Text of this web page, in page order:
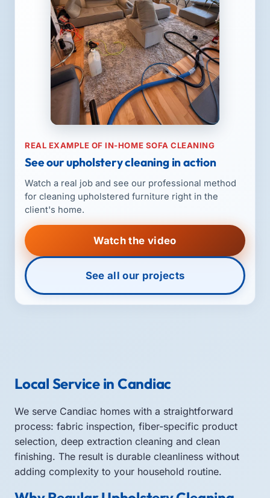
REAL EXAMPLE OF IN-HOME SOFA CLEANING
See our upholstery cleaning in action
Watch a real job and see our professional method
for cleaning upholstered furniture right in the
client's home.
Watch the video
See all our projects
Local Service in Candiac
We serve Candiac homes with a straightforward
process: fabric inspection, fiber-specific product
selection, deep extraction cleaning and clean
finishing. The result is durable cleanliness without
adding complexity to your household routine.